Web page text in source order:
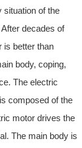
situation of the
decades of
is better than
body, coping,
The electric
composed of the
motor drives the
The main body is